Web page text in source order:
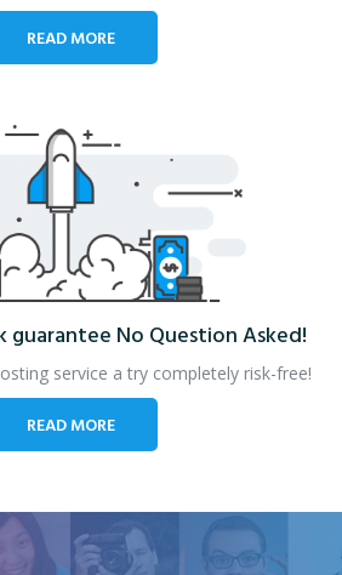
READ MORE
guarantee No Question Asked!
service a try completely risk-free!
READ MORE